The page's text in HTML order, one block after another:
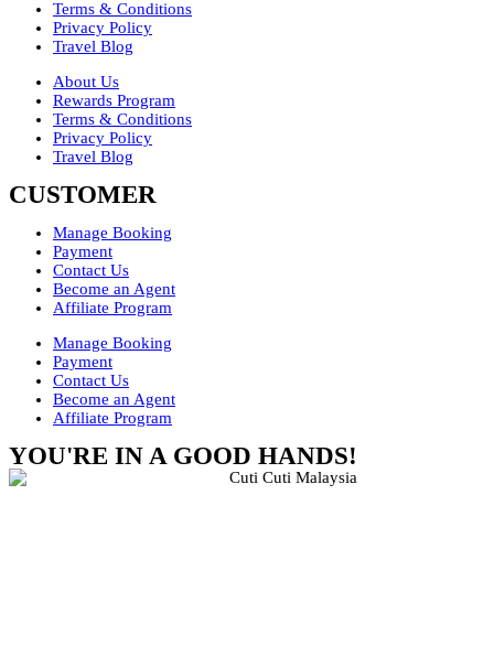
Terms & Conditions
Privacy Policy
Travel Blog
About Us
Rewards Program
Terms & Conditions
Privacy Policy
Travel Blog
CUSTOMER
Manage Booking
Payment
Contact Us
Become an Agent
Affiliate Program
Manage Booking
Payment
Contact Us
Become an Agent
Affiliate Program
YOU'RE IN A GOOD HANDS!